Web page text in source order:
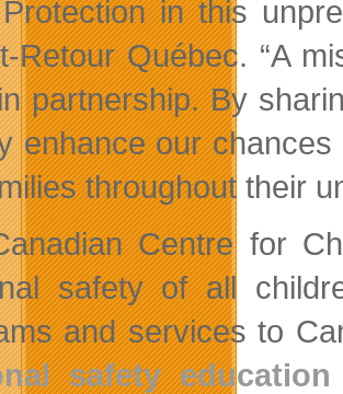
in this
Retour Québec. “A
partnership. By
enhance our
throughout their
Centre for
safety of all
and services to
safety education